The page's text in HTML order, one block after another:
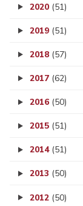
2020 (51)
2019 (51)
2018 (57)
2017 (62)
2016 (50)
2015 (51)
2014 (51)
2013 (50)
2012 (50)